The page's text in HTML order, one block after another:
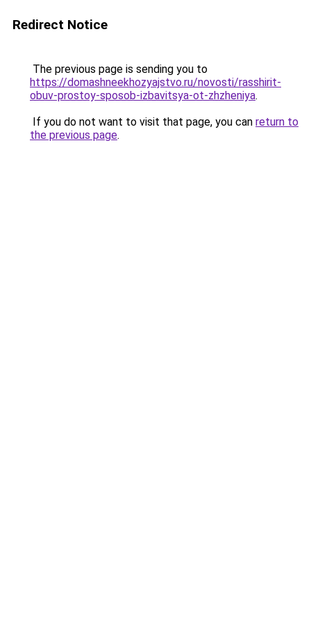
Redirect Notice
The previous page is sending you to
https://domashneekhozyajstvo.ru/novosti/rasshirit-
obuv-prostoy-sposob-izbavitsya-ot-zhzheniya.
If you do not want to visit that page, you can return to
the previous page.